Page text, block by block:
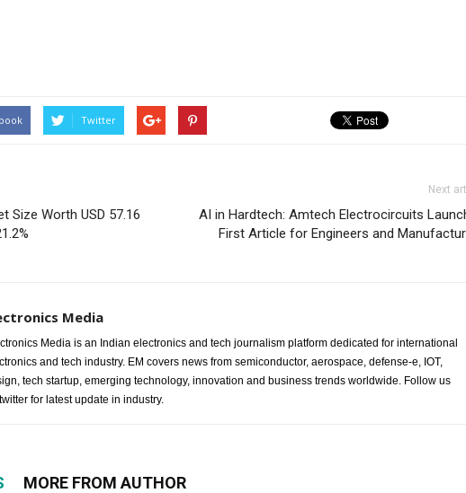
Twitter
Size Worth USD 57.16
Next
AI in Hardtech: Amtech Electrocircuits
First Article for Engineers and
Media
Media is an Indian electronics and tech journalism platform dedicated for international
and tech industry. EM covers news from semiconductor, aerospace, defense-e, IOT,
tech startup, emerging technology, innovation and business trends worldwide. Follow us
for latest update in industry.
MORE FROM AUTHOR